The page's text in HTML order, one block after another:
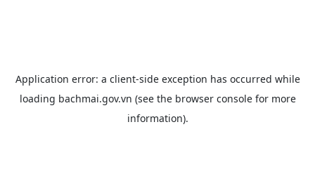
Application error: a client-side exception has occurred while
loading bachmai.gov.vn (see the browser consolefor more
information).